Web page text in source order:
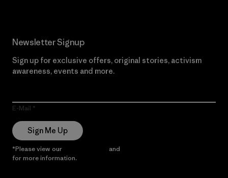
Newsletter Signup
Sign up for exclusive offers, original stories, activism
awareness, events and more.
E-Mail
Sign Me Up
*Please view our and
for more information.